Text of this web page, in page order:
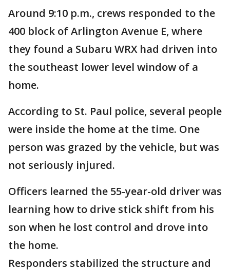
Around 9:10 p.m., crews responded to the
400 block of Arlington Avenue E, where
they found a Subaru WRX had driven into
the southeast lower level window of a
home.
According to St. Paul police, several people
were inside the home at the time. One
person was grazed by the vehicle, but was
not seriously injured.
Officers learned the 55-year-old driver was
learning how to drive stick shift from his
son when he lost control and drove into
the home.
Responders stabilized the structure and